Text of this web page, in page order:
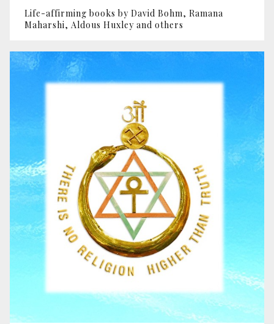
Life-affirming books by David Bohm, Ramana
Maharshi, Aldous Huxley and others